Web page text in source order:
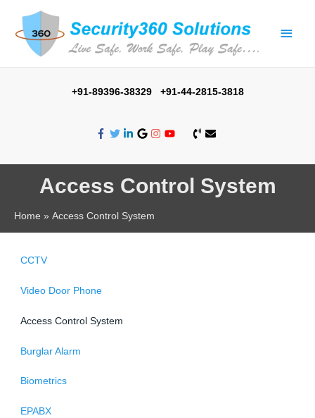
+91-89396-38329 +91-44-2815-3818
Access Control System
Home Access Control System
CCTV
Video Door Phone
Access Control System
Burglar Alarm
Biometrics
EPABX